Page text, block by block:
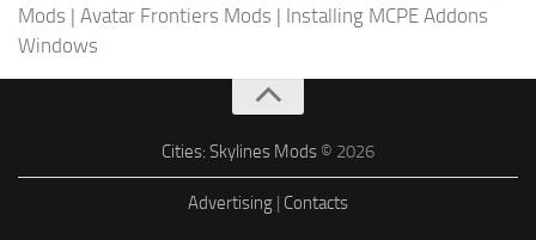
Mods | Avatar Frontiers Mods | Installing MCPE Addons
Windows
Cities: Skylines Mods © 2026
Advertising Contacts